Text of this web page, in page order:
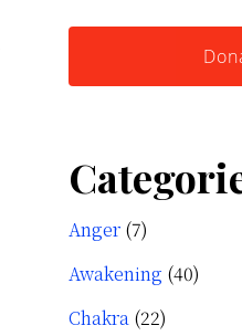
Anger (7)
Awakening (40)
Chakra (22)